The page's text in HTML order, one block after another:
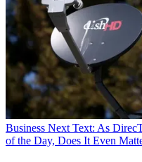
Business Next Text: As
of the Day, Does It Even